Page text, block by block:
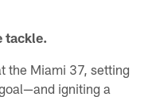
tackle.
the Miami 37, setting
igniting a